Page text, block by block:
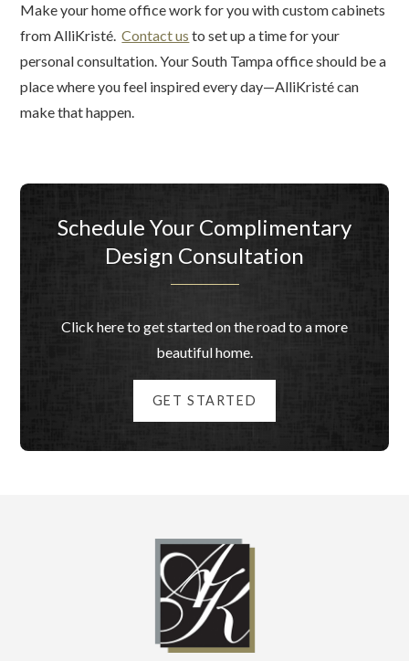
Make your home office work for you with custom cabinets
from AlliKristé.Contact us to set up a time for your
personal consultation. Your South Tampa office should be a
place where you feel inspired every day—AlliKristé can
make that happen.
Schedule Your Complimentary
Design Consultation
Click here to get started on the road to a more
beautiful home.
GET STARTED